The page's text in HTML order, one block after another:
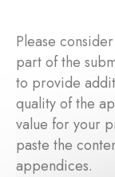
Please
part of the
to provide
quality of the
value for your
paste the
appendices.